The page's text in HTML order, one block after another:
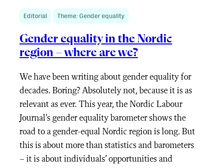
Editorial Theme: Gender equality
Gender equality in the Nordic
region – where are we?
We have been writing about gender equality for
decades. Boring? Absolutely not, because it is as
relevant as ever. This year, the Nordic Labour
Journal’s gender equality barometer shows the
road to a gender-equal Nordic region is long. But
this is about more than statistics and barometers
– it is about individuals’ opportunities and